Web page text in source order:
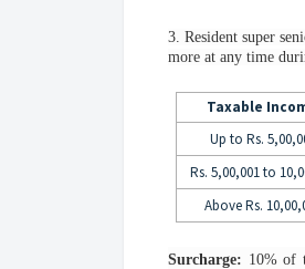
3. Resident super
more at any time
Taxable
Up to Rs.
Rs. 5,00,001 to
Above Rs.
Surcharge: 10% of